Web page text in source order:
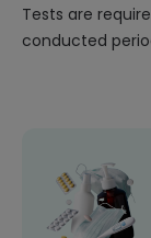
Tests are
conducted